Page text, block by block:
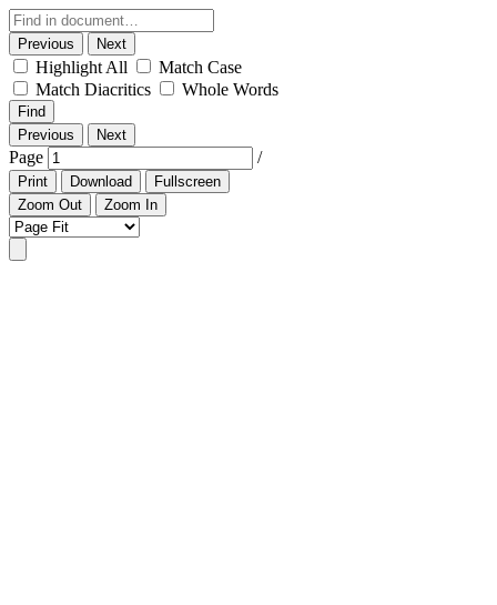
Previous Next
Highlight All
Match Case
Match Diacritics
Whole Words
Find
Previous
Next
Page /
Print Download
Fullscreen
Zoom Out
Zoom In